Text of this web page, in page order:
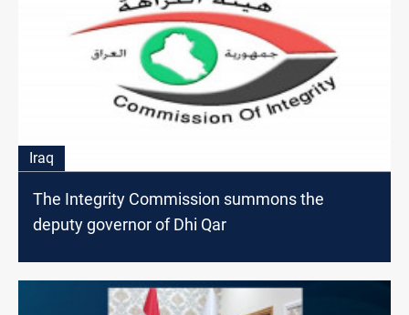
Iraq
The Integrity Commission summons the
deputy governor of Dhi Qar